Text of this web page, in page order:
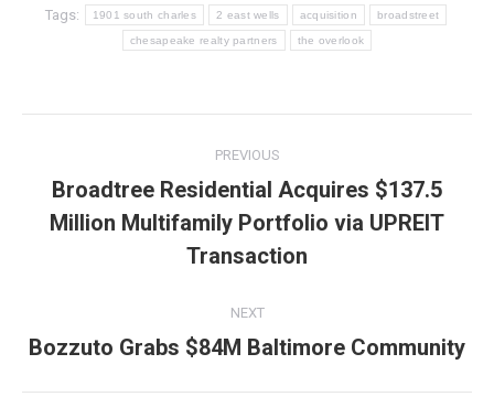
Tags: 1901 south charles 2 east wells acquisition broadstreet
chesapeake realty partners the overlook
navigation
PREVIOUS
Previous
post:
Broadtree Residential Acquires $137.5
Million Multifamily Portfolio via UPREIT
Transaction
NEXT
Next
Bozzuto Grabs $84M Baltimore Community